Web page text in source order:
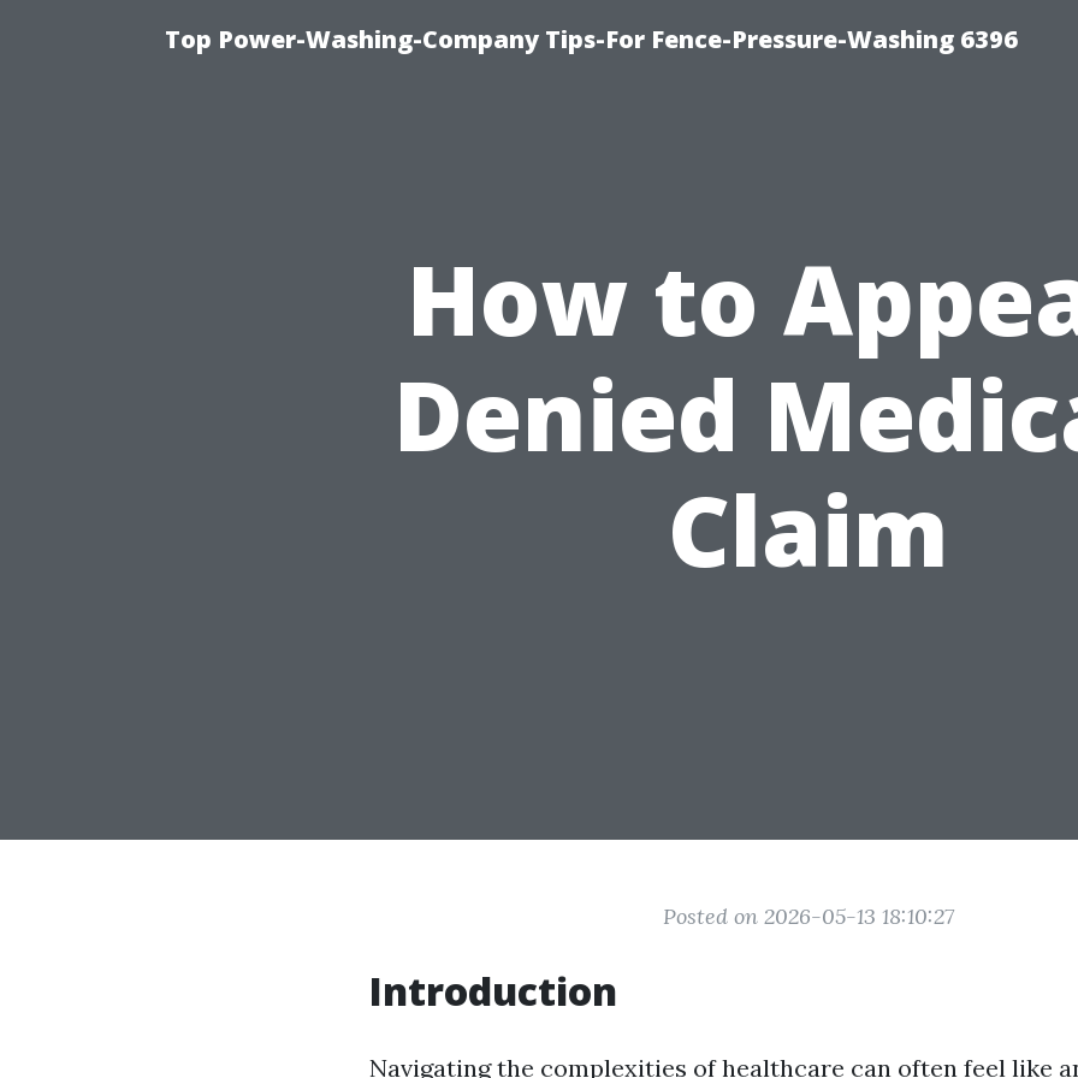
Top Power-Washing-Company Tips-For Fence-Pressure-Washing 6396
How to
Denied
Claim
Posted on 2026-05-13 18:10:27
Introduction
Navigating the complexities of healthcare can often feel like